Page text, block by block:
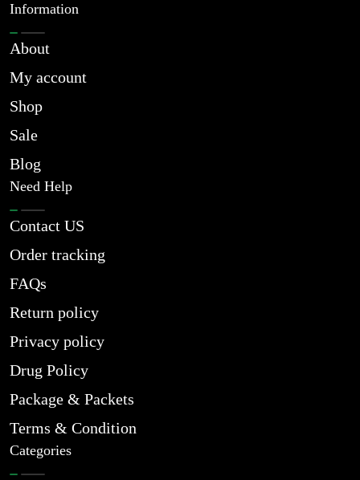
Information
About
My account
Shop
Sale
Blog
Need Help
Contact US
Order tracking
FAQs
Return policy
Privacy policy
Drug Policy
Package & Packets
Terms & Condition
Categories